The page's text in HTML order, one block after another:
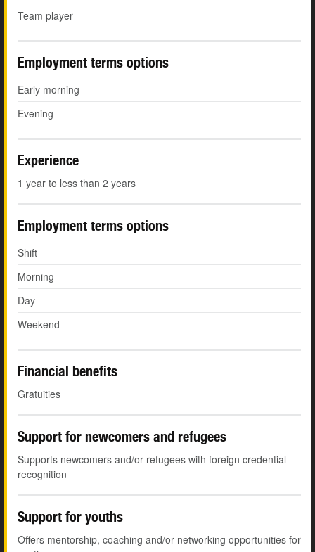
Team player
Employment terms options
Early morning
Evening
Experience
1 year to less than 2 years
Employment terms options
Shift
Morning
Day
Weekend
Financial benefits
Gratuities
Support for newcomers and refugees
Supports newcomers and/or refugees with foreign credential
recognition
Support for youths
Offers mentorship, coaching and/or networking opportunities for